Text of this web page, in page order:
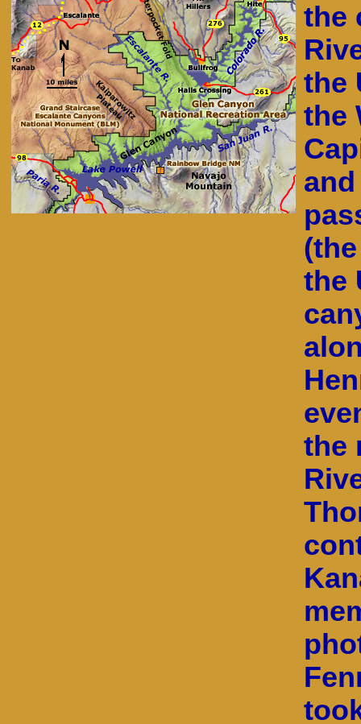
the
the
the
the
the